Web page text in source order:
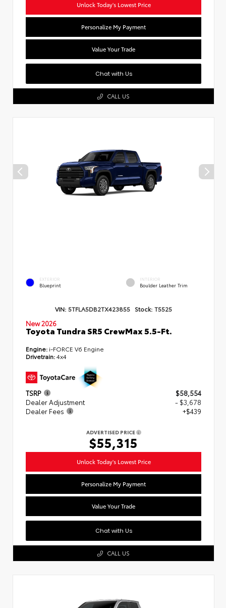
Unlock Today's Lowest Price
Personalize My Payment
Value Your Trade
Chat with Us
CALL US
EXTERIOR
Blueprint
INTERIOR
Boulder Leather Trim
VIN: 5TFLA5DB2TX423855 Stock: T5525
New 2026
Toyota Tundra SR5 CrewMax 5.5-Ft.
Engine: i-FORCE V6 Engine
Drivetrain:4x4
TSRP
$58,554
Dealer Adjustment
- $3,678
Dealer Fees
+$439
ADVERTISED PRICE
$55,315
Unlock Today's Lowest Price
Personalize My Payment
Value Your Trade
Chat with Us
CALL US